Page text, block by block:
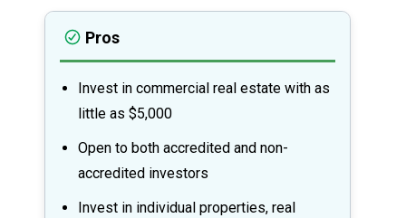
Pros
Invest in commercial real estate with as
little as $5,000
Open to both accredited and non-
accredited investors
Invest in individual properties, real